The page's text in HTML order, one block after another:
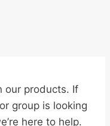
our products. If
group is looking
here to help.